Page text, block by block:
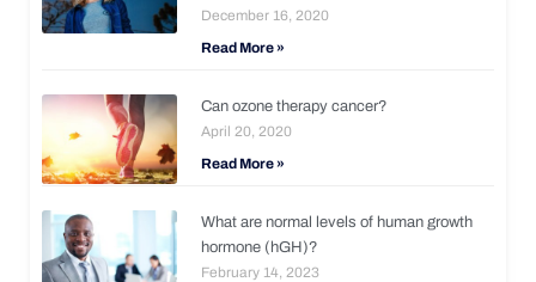
December 16, 2020
Read More »
Can ozone therapy cancer?
April 20, 2020
Read More »
What are normal levels of human growth
hormone (hGH)?
February 14, 2023